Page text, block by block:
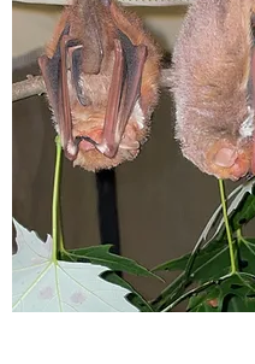
WHAT WE